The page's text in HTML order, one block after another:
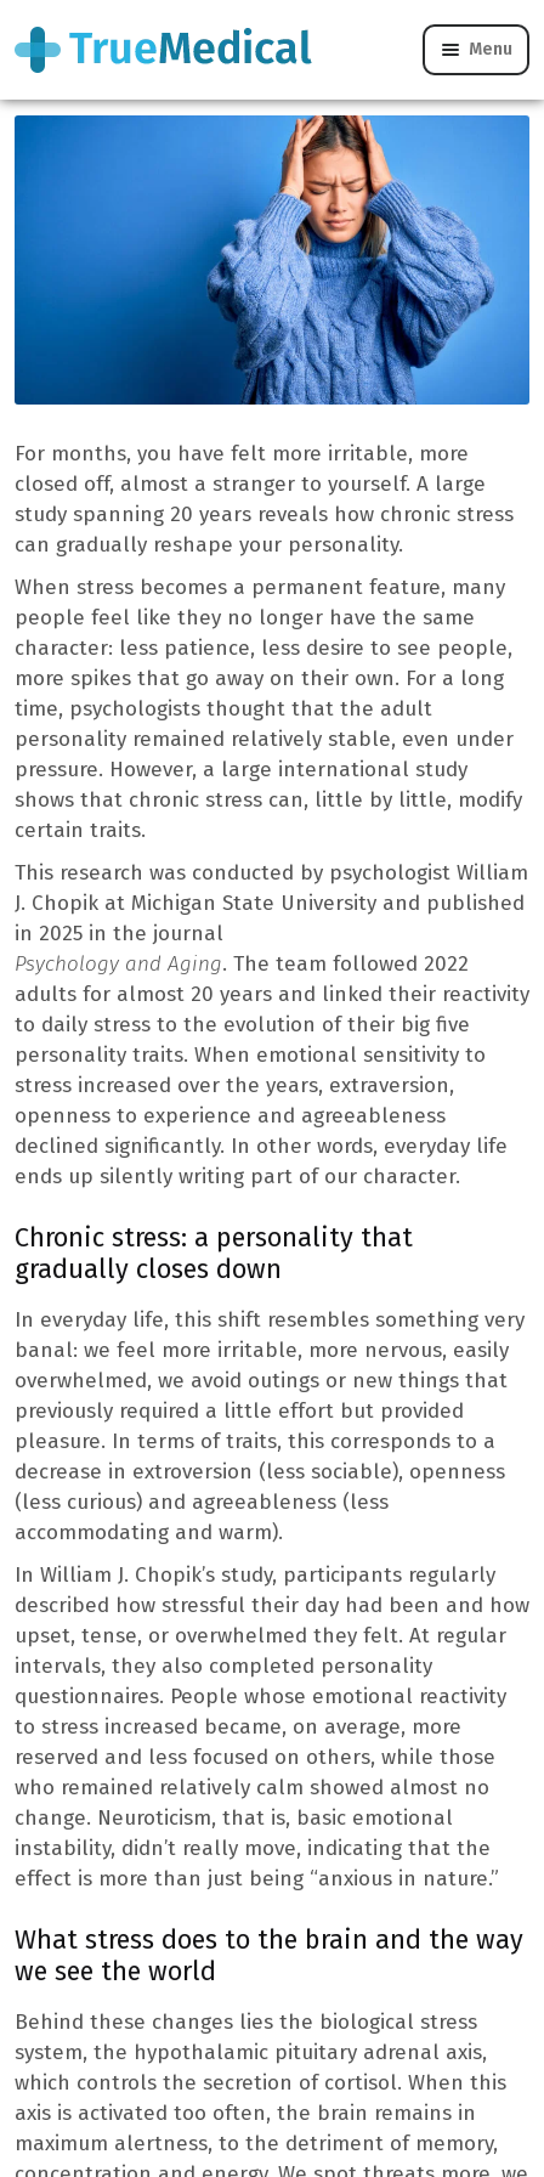
Menu
Can stress really change our personality?
For months, you have felt more irritable, more
closed off, almost a stranger to yourself. A large
study spanning 20 years reveals how chronic stress
can gradually reshape your personality.
When stress becomes a permanent feature, many
people feel like they no longer have the same
character: less patience, less desire to see people,
more spikes that go away on their own. For a long
time, psychologists thought that the adult
personality remained relatively stable, even under
pressure. However, a large international study
shows that chronic stress can, little by little, modify
certain traits.
This research was conducted by psychologist William
J. Chopik at Michigan State University and published
in 2025 in the journal
Psychology and Aging. The team followed 2022
adults for almost 20 years and linked their reactivity
to daily stress to the evolution of their big five
personality traits. When emotional sensitivity to
stress increased over the years, extraversion,
openness to experience and agreeableness
declined significantly. In other words, everyday life
ends up silently writing part of our character.
Chronic stress: a personality that
gradually closes down
In everyday life, this shift resembles something very
banal: we feel more irritable, more nervous, easily
overwhelmed, we avoid outings or new things that
previously required a little effort but provided
pleasure. In terms of traits, this corresponds to a
decrease in extroversion (less sociable), openness
(less curious) and agreeableness (less
accommodating and warm).
In William J. Chopik’s study, participants regularly
described how stressful their day had been and how
upset, tense, or overwhelmed they felt. At regular
intervals, they also completed personality
questionnaires. People whose emotional reactivity
to stress increased became, on average, more
reserved and less focused on others, while those
who remained relatively calm showed almost no
change. Neuroticism, that is, basic emotional
instability, didn’t really move, indicating that the
effect is more than just being “anxious in nature.”
What stress does to the brain and the way
we see the world
Behind these changes lies the biological stress
system, the hypothalamic pituitary adrenal axis,
which controls the secretion of cortisol. When this
axis is activated too often, the brain remains in
maximum alertness, to the detriment of memory,